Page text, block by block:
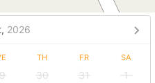
2026
TH FR SA
30 31
1